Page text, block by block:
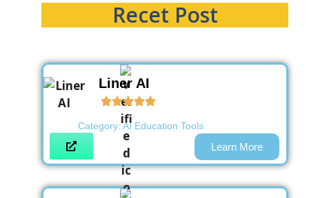
Recet Post
Liner AI
Category: AI Education Tools
Learn More